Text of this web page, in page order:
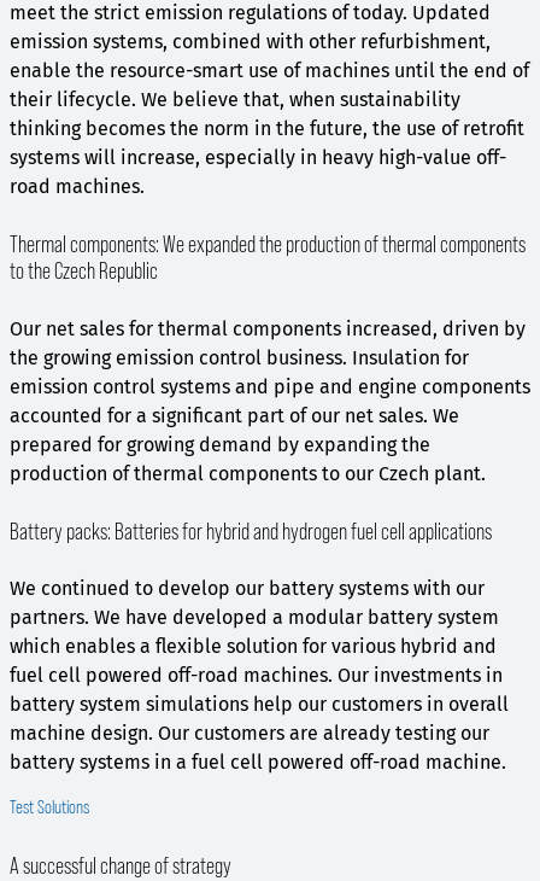
meet the strict emission regulations of today. Updated
emission systems, combined with other refurbishment,
enable the resource-smart use of machines until the end of
their lifecycle. We believe that, when sustainability
thinking becomes the norm in the future, the use of retrofit
systems will increase, especially in heavy high-value off-
road machines.
Thermal components: We expanded the production of thermal components
to the Czech Republic
Our net sales for thermal components increased, driven by
the growing emission control business. Insulation for
emission control systems and pipe and engine components
accounted for a significant part of our net sales. We
prepared for growing demand by expanding the
production of thermal components to our Czech plant.
Battery packs: Batteries for hybrid and hydrogen fuel cell applications
We continued to develop our battery systems with our
partners. We have developed a modular battery system
which enables a flexible solution for various hybrid and
fuel cell powered off-road machines. Our investments in
battery system simulations help our customers in overall
machine design. Our customers are already testing our
battery systems in a fuel cell powered off-road machine.
Test Solutions
A successful change of strategy